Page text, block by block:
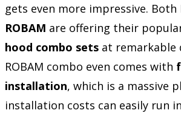
gets even more impressive. Both
ROBAM are offering their
hood combo sets at remarkable
ROBAM combo even comes with
installation, which is a massive
installation costs can easily run